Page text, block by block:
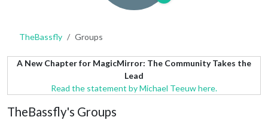
TheBassfly Groups
A New Chapter for MagicMirror: The Community Takes the
Lead
Read the statement by Michael Teeuw here.
TheBassfly's Groups